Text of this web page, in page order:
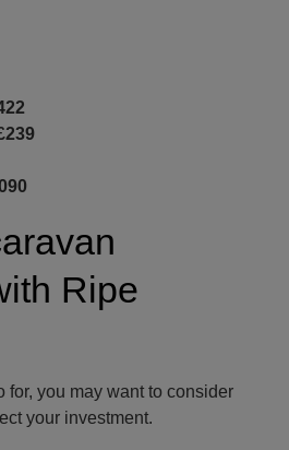
Ripe
for, you may want to consider
your investment.